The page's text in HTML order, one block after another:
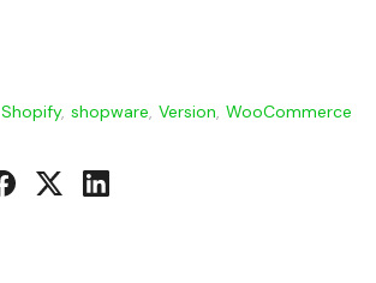
Shopify, shopware, Version, WooCommerce